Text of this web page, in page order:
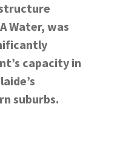
Water, was
capacity in
suburbs.